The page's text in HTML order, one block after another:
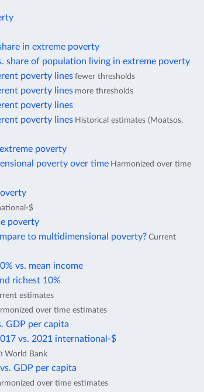
in extreme poverty
share of population living in extreme poverty
poverty linesfewer thresholds
poverty lines more thresholds
poverty lines
poverty lines Historical estimates (Moatsos,
poverty
poverty over time Harmonized over time
$
poverty
to multidimensional poverty? Current
vs. mean income
richest 10%
estimates
over time estimates
GDP per capita
vs. 2021 international-$
World Bank
GDP per capita
over time estimates